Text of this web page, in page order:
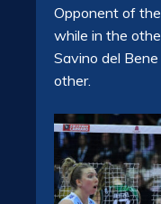
Opponent of
while in the
Savino del
other.